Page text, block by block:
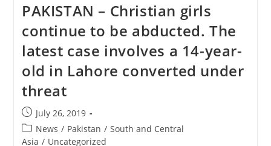
Groups
Urge
Caution
In
Response
To
Reports
Of
PAKISTAN – Christian girls
continue to be abducted. The
latest case involves a 14-year-
old in Lahore converted under
threat
Post
published:
July 26, 2019
Post
category:
News / Pakistan / South and Central
Asia / Uncategorized